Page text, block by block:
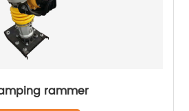
rammer